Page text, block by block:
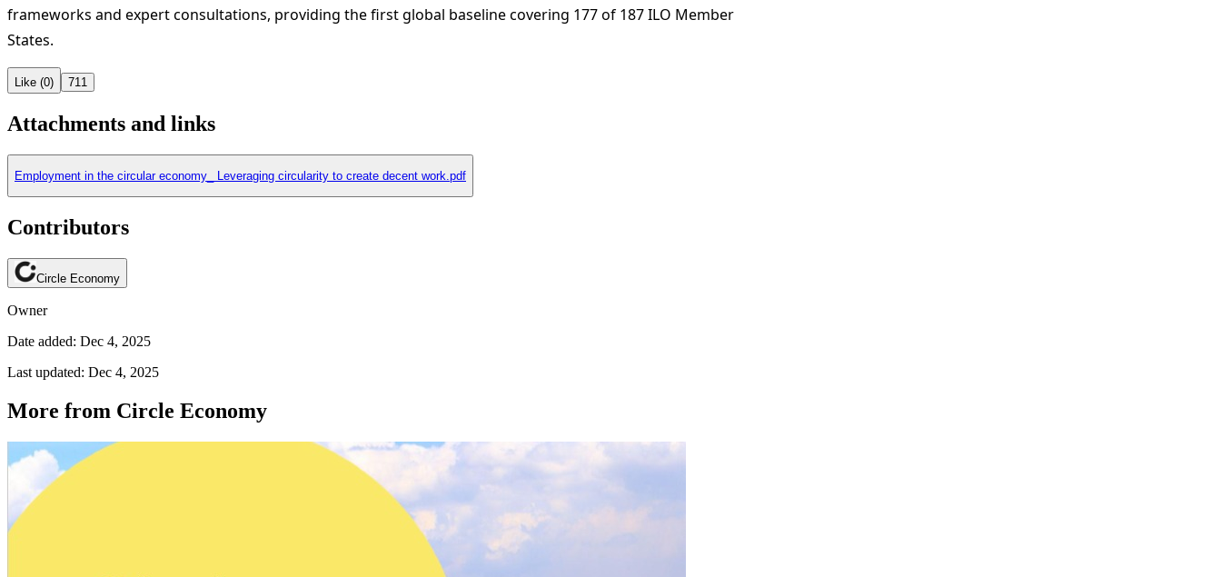
frameworks and expert consultations, providing the first global baseline covering 177 of 187 ILO Member
States.
Like (0) 711
Attachments and links
Employment in the circular economy_ Leveraging circularity to create decent work.pdf
Contributors
Circle Economy
Owner
Date added: Dec 4, 2025
Last updated: Dec 4, 2025
More from Circle Economy